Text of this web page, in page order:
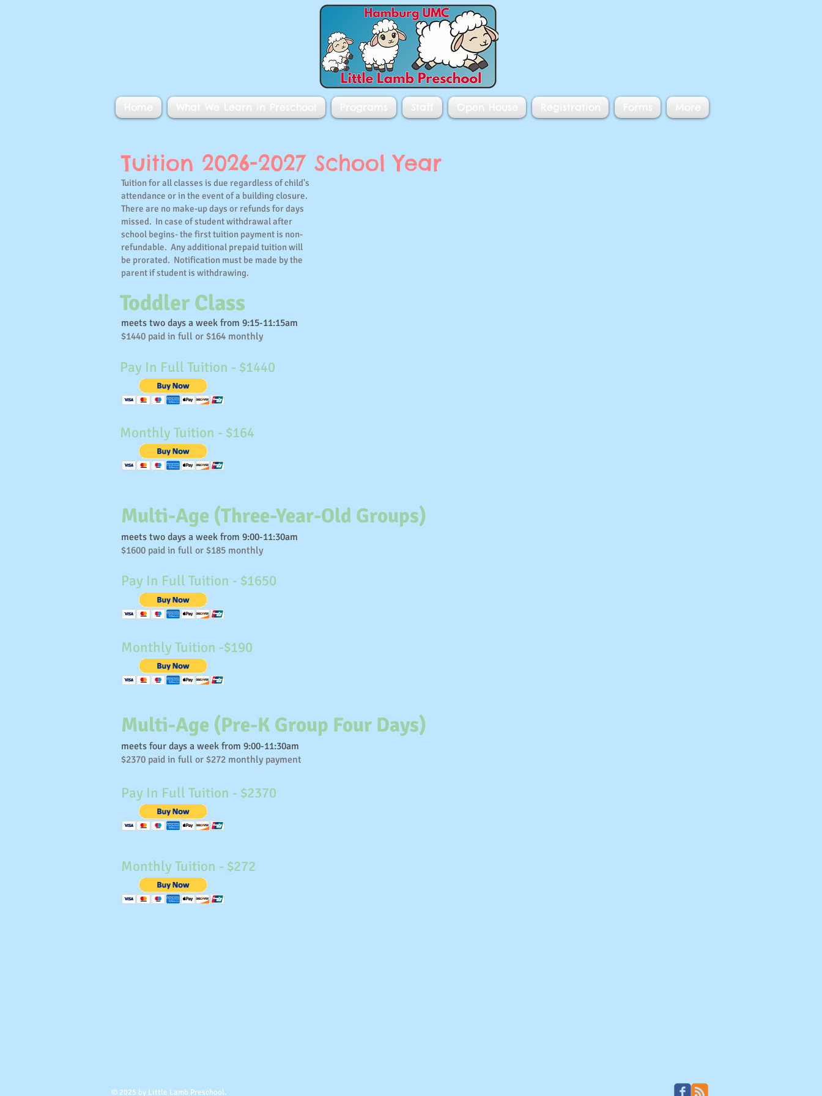
Home What We Learn in Preschool Programs Staff Open House Registration Forms More
Tuition 2026-2027 School Year
Tuition for all classes is due regardless of child's
attendance or in the event of a building closure.
There are no make-up days or refunds for days
missed. In case of student withdrawal after
school begins- the first tuition payment is non-
refundable. Any additional prepaid tuition will
be prorated. Notification must be made by the
parent if student is withdrawing.
Toddler Class
meets two days a week from 9:15-11:15am
$1440 paid in full or $164 monthly
Pay In Full Tuition - $1440
Monthly Tuition - $164
Multi-Age (Three-Year-Old Groups)
meets two days a week from 9:00-11:30am
$1600 paid in full or $185 monthly
Pay In Full Tuition - $1650
Monthly Tuition -$190
Multi-Age (Pre-K Group Four Days)
meets four days a week from 9:00-11:30am
$2370 paid in full or $272 monthly payment
Pay In Full Tuition - $2370
Monthly Tuition - $272
© 2025 by Little Lamb Preschool.